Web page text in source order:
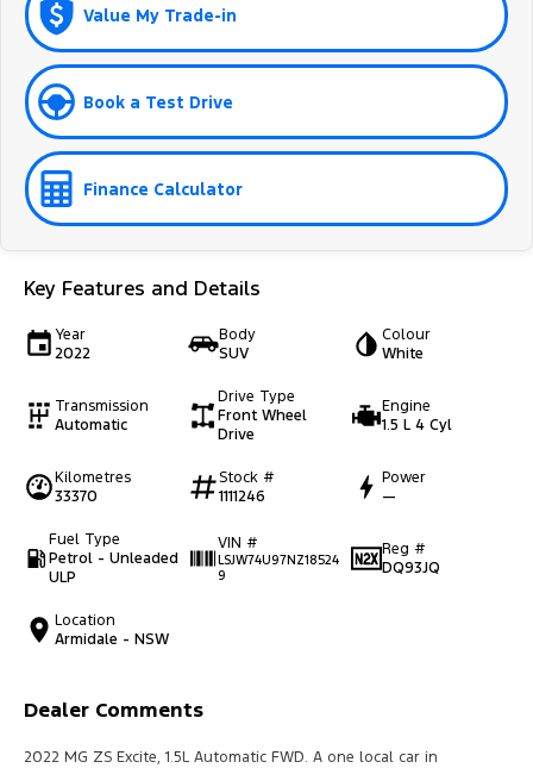
Value My Trade-in
Book a Test Drive
Finance Calculator
Key Features and Details
Year
2022
Body
SUV
Colour
White
Transmission
Automatic
Drive Type
Front Wheel
Drive
Engine
1.5 L 4 Cyl
Kilometres
33370
Stock #
1111246
Power
—
Fuel Type
Petrol - Unleaded
ULP
VIN #
LSJW74U97NZ18524
9
Reg #
DQ93JQ
Location
Armidale - NSW
Dealer Comments
2022 MG ZS Excite, 1.5L Automatic FWD. A one local car in